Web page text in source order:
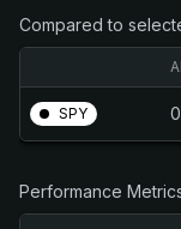
Compared to
SPY
Performance